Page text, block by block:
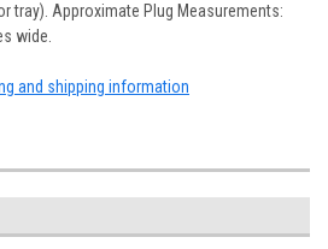
tray). Approximate Plug Measurements:
wide.
and shipping information